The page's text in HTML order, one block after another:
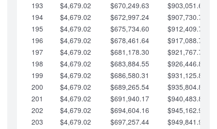
193
$4,679.02 $670,249.63
$903,051.68
194
$4,679.02 $672,997.24
$907,730.70
195
$4,679.02 $675,734.60
$912,409.73
196
$4,679.02 $678,461.64
$917,088.75
197
$4,679.02 $681,178.30
$921,767.78
198
$4,679.02 $683,884.55
$926,446.80
199
$4,679.02 $686,580.31
$931,125.82
200
$4,679.02 $689,265.54
$935,804.85
201
$4,679.02 $691,940.17
$940,483.87
202
$4,679.02 $694,604.16
$945,162.90
203
$4,679.02 $697,257.44
$949,841.92